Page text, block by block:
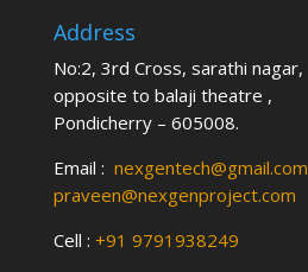
Address
No:2, 3rd Cross, sarathi nagar,
opposite to balaji theatre ,
Pondicherry – 605008.
Email : nexgentech@gmail.com
praveen@nexgenproject.com
Cell : +91 9791938249